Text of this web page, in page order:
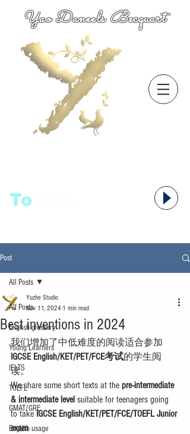
Yao Daneels Becquart
To
Post
All Posts
English glossary
Young Learners
IELTS
TOEFL
GMAT/GRE
English usage
All Posts
Best inventions in 2024
Yuzhe Studio
Nov 11, 2024 1 min read
我们增加了中低难度的阅读适合参加
IGCSE English/KET/PET/FCE考试的学生阅
读。
We share some short texts at the pre-intermediate
& intermediate level suitable for teenagers going
to take IGCSE English/KET/PET/FCE/TOEFL Junior
exam.